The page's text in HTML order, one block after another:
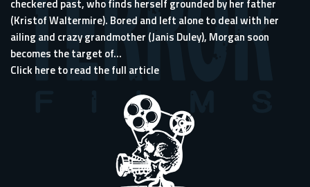
checkered past, who finds herself grounded by her father
(Kristof Waltermire). Bored and left alone to deal with her
ailing and crazy grandmother (Janis Duley), Morgan soon
becomes the target of...
Click here to read the full article